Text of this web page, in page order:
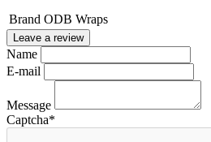
Brand ODB Wraps
Leave a review
Name
E-mail
Message
Captcha*